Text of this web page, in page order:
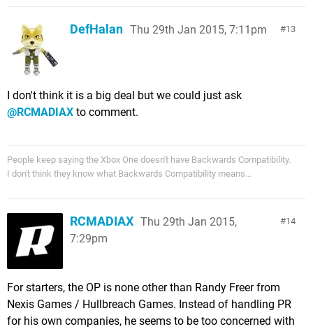
13
DefHalan Thu 29th Jan 2015, 7:11pm
I don't think it is a big deal but we could just ask
@RCMADIAX to comment.
People keep saying the Xbox One doesn't have Backwards Compatibility.
I don't think they know what Backwards Compatibility means...
14
RCMADIAX Thu 29th Jan 2015,
7:29pm
For starters, the OP is none other than Randy Freer from
Nexis Games / Hullbreach Games. Instead of handling PR
for his own companies, he seems to be too concerned with